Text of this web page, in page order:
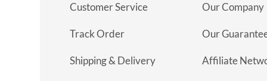
Customer Service
Track Order
Shipping & Delivery
Our Company
Our
Affiliate